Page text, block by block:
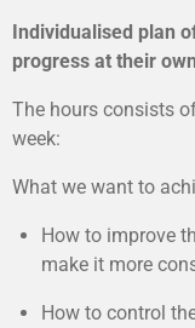
Individualised plan
progress at their
The hours consists
week:
What we want to
How to improve
make it more
How to control